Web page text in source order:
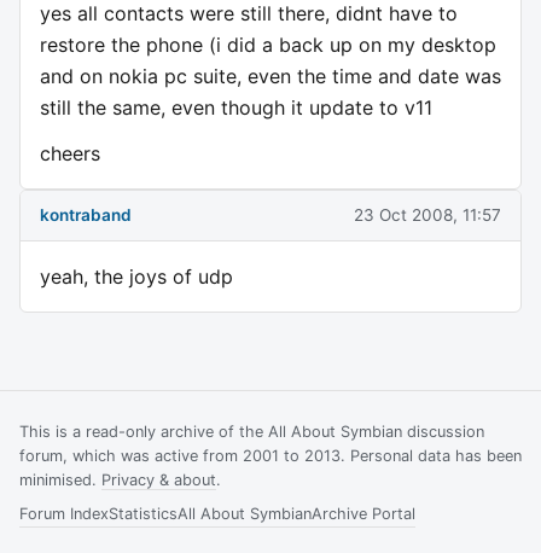
yes all contacts were still there, didnt have to
restore the phone (i did a back up on my desktop
and on nokia pc suite, even the time and date was
still the same, even though it update to v11
cheers
kontraband 23 Oct 2008, 11:57
yeah, the joys of udp
This is a read-only archive of the All About Symbian discussion
forum, which was active from 2001 to 2013. Personal data has been
minimised. Privacy & about.
Forum IndexStatisticsAll About SymbianArchive Portal